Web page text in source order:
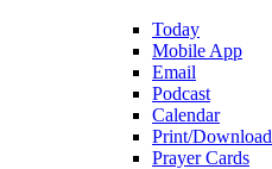
Today
Mobile App
Email
Podcast
Calendar
Print/Download
Prayer Cards